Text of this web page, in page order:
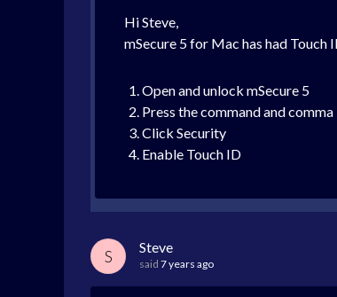
Hi Steve,
mSecure 5 for Mac has had
Open and unlock mSecure 5
Press the command and
Click Security
Enable Touch ID
S Steve
said 7 years ago